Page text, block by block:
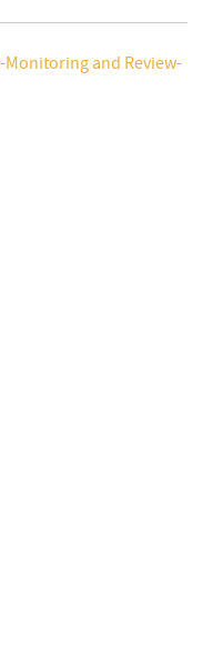
Monitoring and Review-